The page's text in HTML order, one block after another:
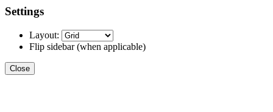
Settings
Layout:
Flip sidebar(when applicable)
Close